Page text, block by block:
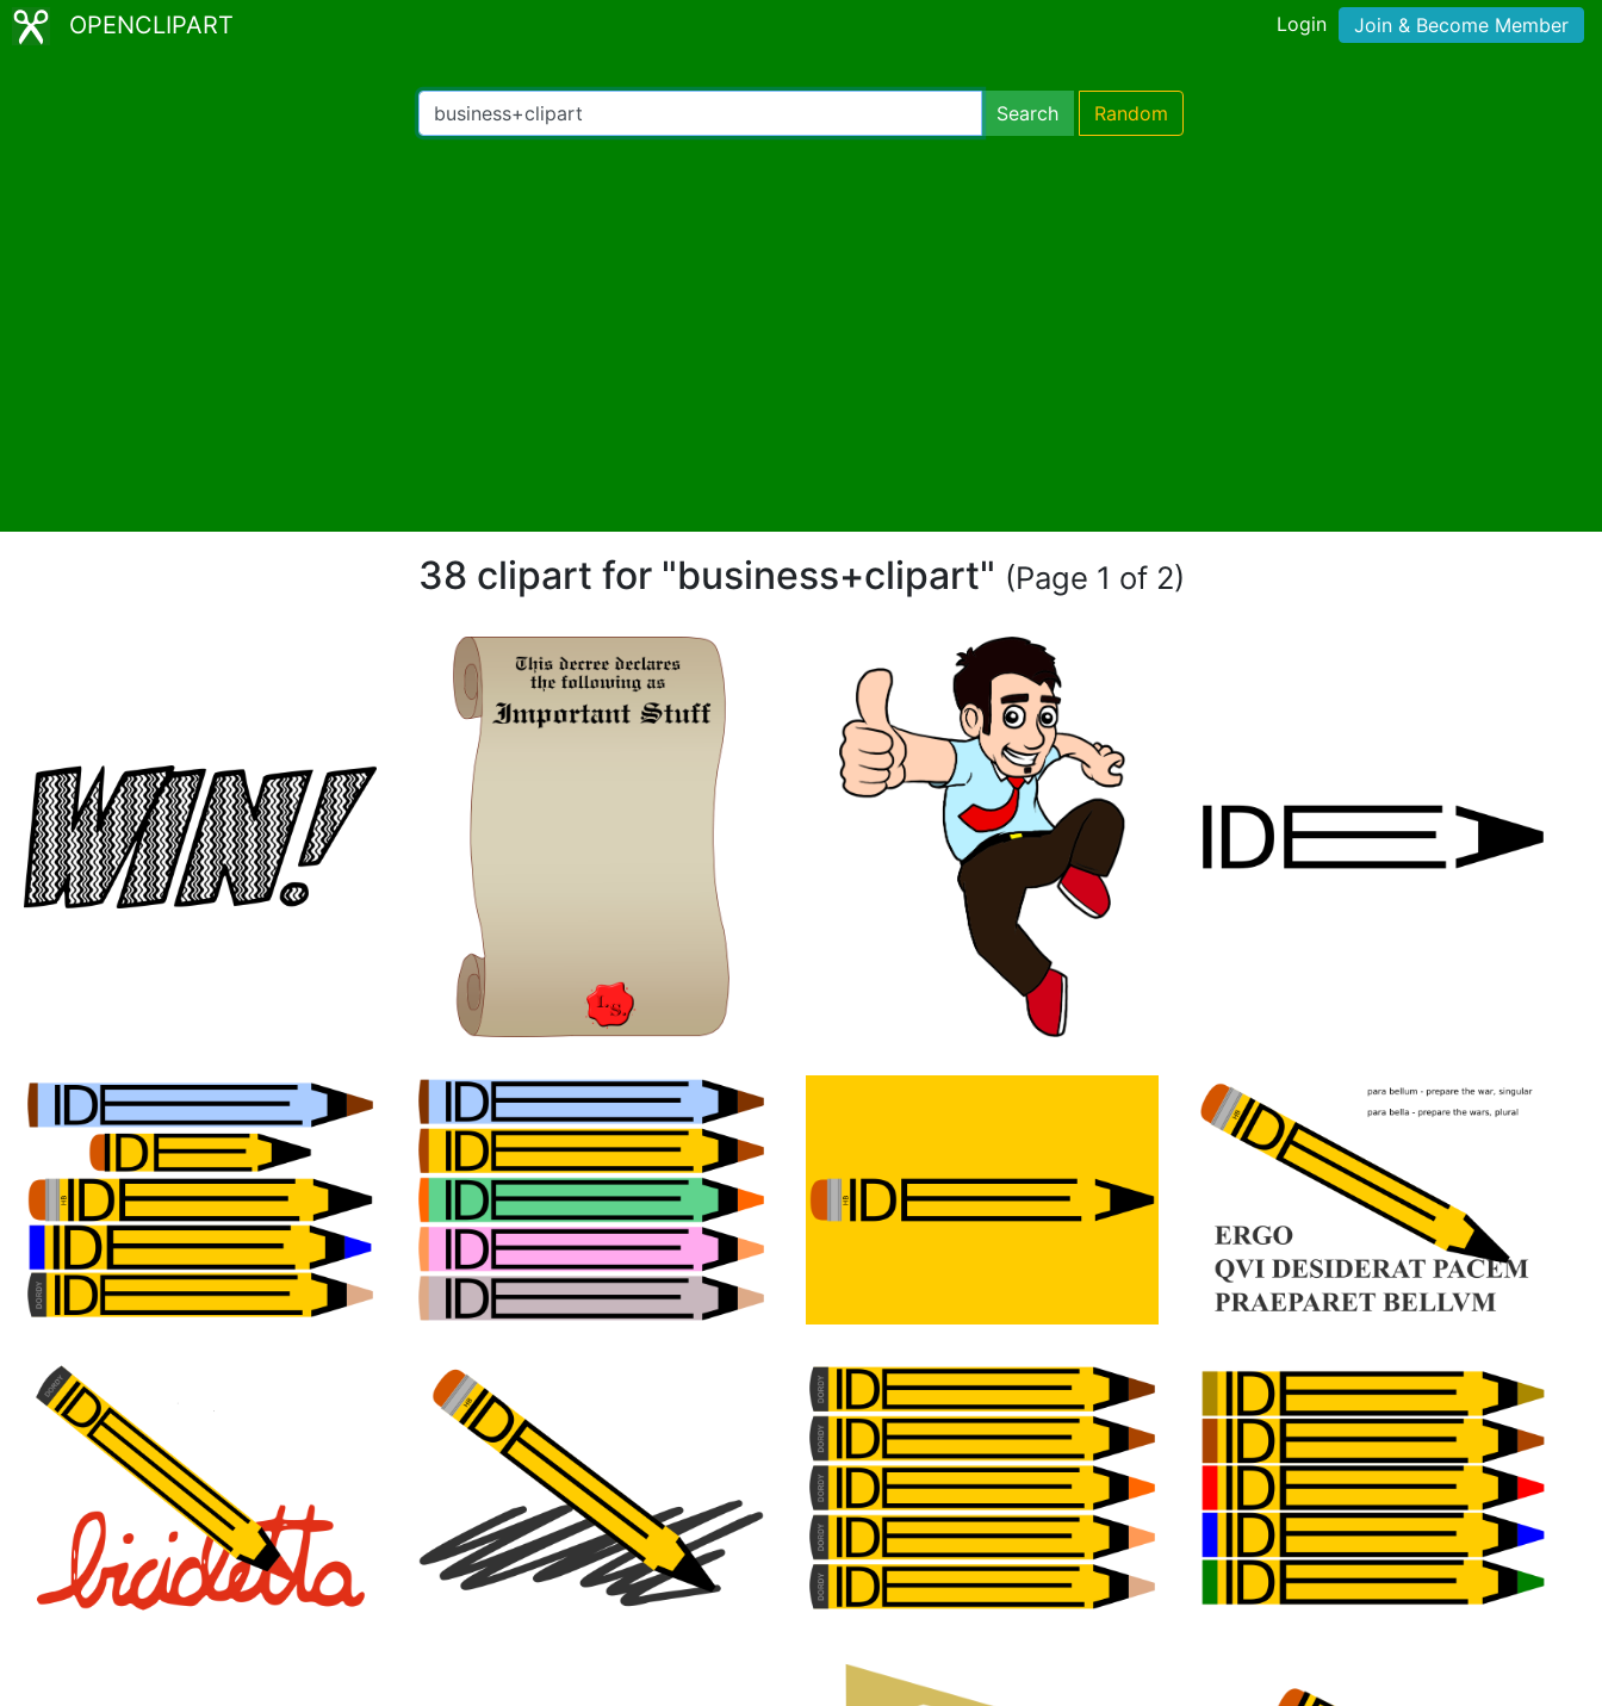
OPENCLIPART Login Join & Become Member
Search Random
38 clipart for "business+clipart" (Page 1 of 2)